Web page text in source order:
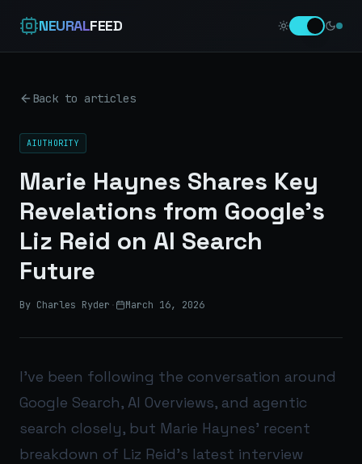
NEURALFEED
Back to articles
AIUTHORITY
Marie Haynes Shares Key
Revelations from Google’s
Liz Reid on AI Search
Future
By Charles Ryder · March 16, 2026
I’ve been following the conversation around
Google Search, AI Overviews, and agentic
search closely, but Marie Haynes’ recent
breakdown of Liz Reid’s latest interview